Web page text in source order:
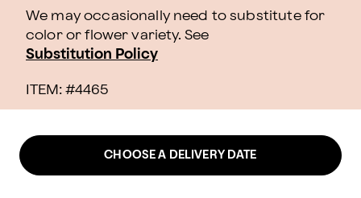
We may occasionally need to substitute for
color or flower variety. See
Substitution Policy
ITEM: #4465
CHOOSE A DELIVERY DATE